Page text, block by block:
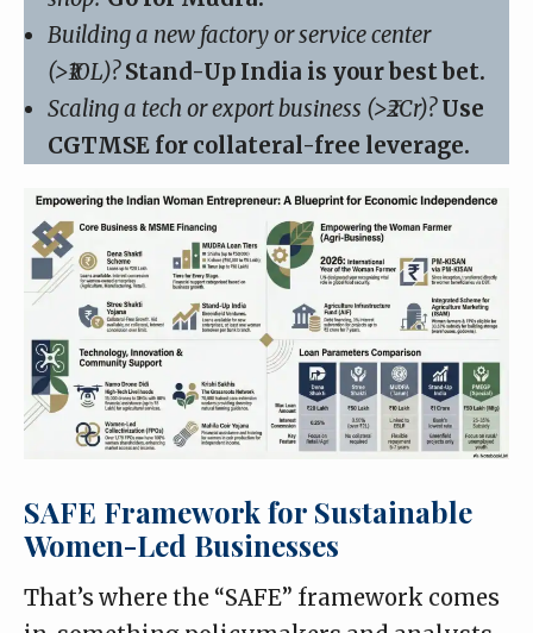
Building a new factory or service center
(>₹10L)? Stand-Up India is your best bet.
Scaling a tech or export business (>₹2Cr)? Use
CGTMSE for collateral-free leverage.
SAFE Framework for Sustainable
Women-Led Businesses
That’s where the “SAFE” framework comes